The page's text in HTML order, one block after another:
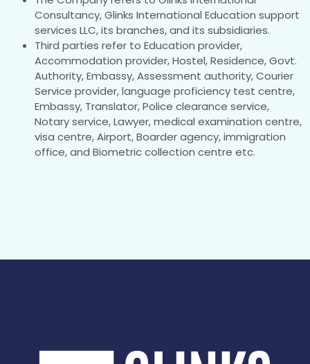
Consultancy, Glinks International Education support
services LLC, its branches, and its subsidiaries.
Third parties refer to Education provider,
Accommodation provider, Hostel, Residence, Govt.
Authority, Embassy, Assessment authority, Courier
Service provider, language proficiency test centre,
Embassy, Translator, Police clearance service,
Notary service, Lawyer, medical examination centre,
visa centre, Airport, Boarder agency, immigration
office, and Biometric collection centre etc.